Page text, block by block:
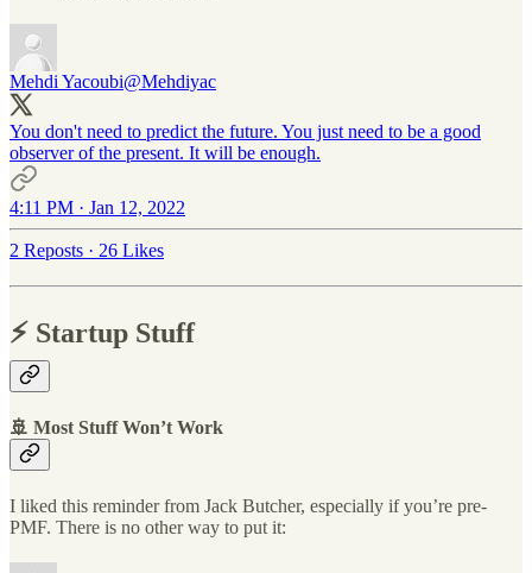
Mehdi Yacoubi@Mehdiyac
You don't need to predict the future. You just need to be a good
observer of the present. It will be enough.
4:11 PM · Jan 12, 2022
2 Reposts · 26 Likes
⚡️ Startup Stuff
🚢 Most Stuff Won’t Work
I liked this reminder from Jack Butcher, especially if you’re pre-
PMF. There is no other way to put it: